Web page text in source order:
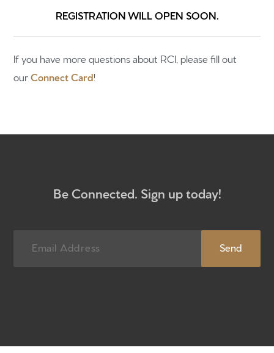
REGISTRATION WILL OPEN SOON.
If you have more questions about RCI, please fill out
ourConnect Card!
Be Connected. Sign up today!